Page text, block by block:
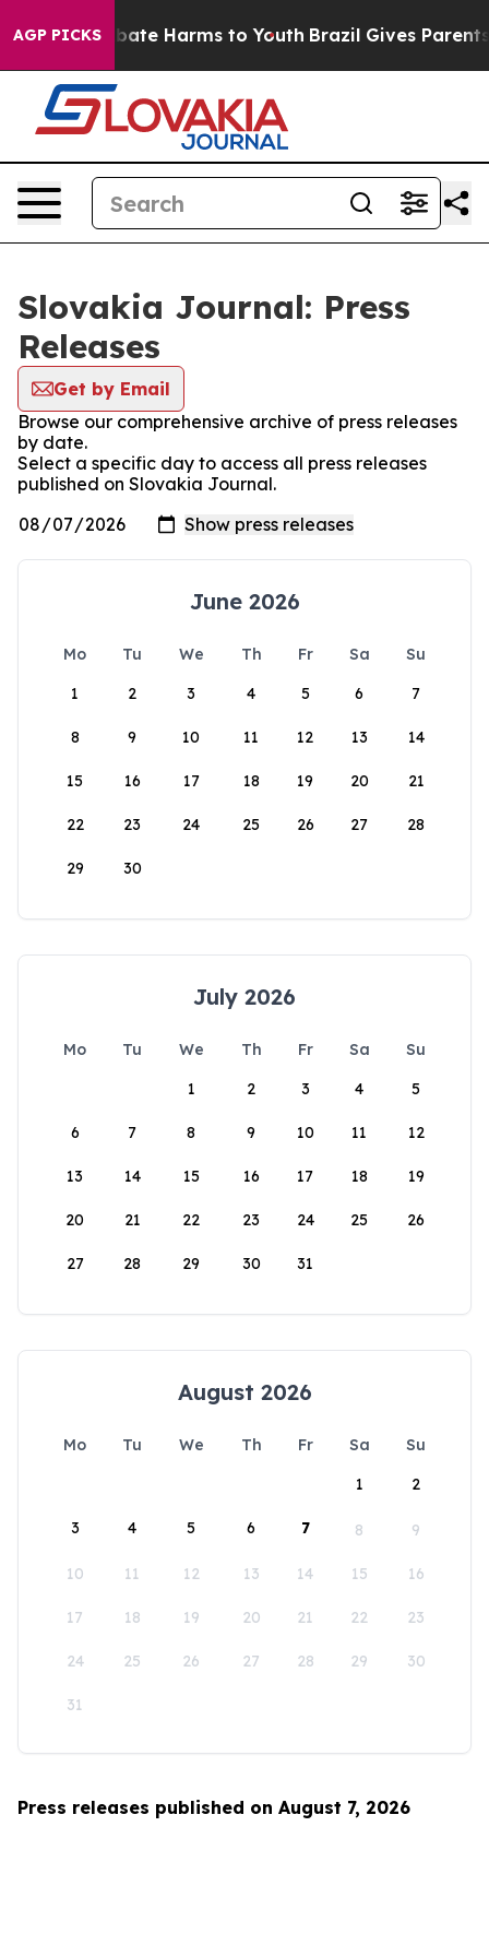
AGP PICKS
Fund to Abate Harms to Youth Brazil Gives Parents
Slovakia Journal: Press
Releases
Get by Email
Browse our comprehensive archive of press releases
by date.
Select a specific day to access all press releases
published on Slovakia Journal.
June 2026
Mo Tu We Th Fr Sa
Su
1
2 3 4 5 6 7
8 9 10 11 12 13 14
15 16 17 18 19 20 21
22 23 24 25 26 27 28
29 30
July 2026
Mo Tu We Th Fr Sa
Su
1
2 3 4 5
6 7 8 9 10 11 12
13 14 15 16 17 18 19
20 21 22 23 24 25 26
27 28 29 30 31
August 2026
Mo Tu We Th Fr Sa
Su
1
2
3 4 5 6 7 8 9
10 11 12 13 14 15 16
17 18 19 20 21 22 23
24 25 26 27 28 29 30
31
Press releases published on August 7, 2026